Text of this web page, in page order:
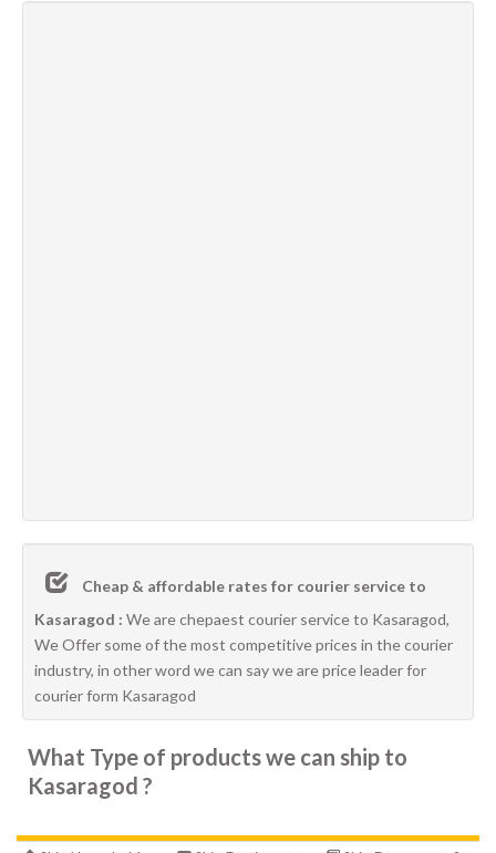
Cheap & affordable rates for courier service to
Kasaragod : We are chepaest courier service to Kasaragod,
We Offer some of the most competitive prices in the courier
industry, in other word we can say we are price leader for
courier form Kasaragod
What Type of products we can ship to
Kasaragod ?